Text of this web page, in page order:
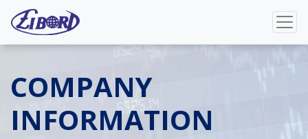
COMPANY
INFORMATION